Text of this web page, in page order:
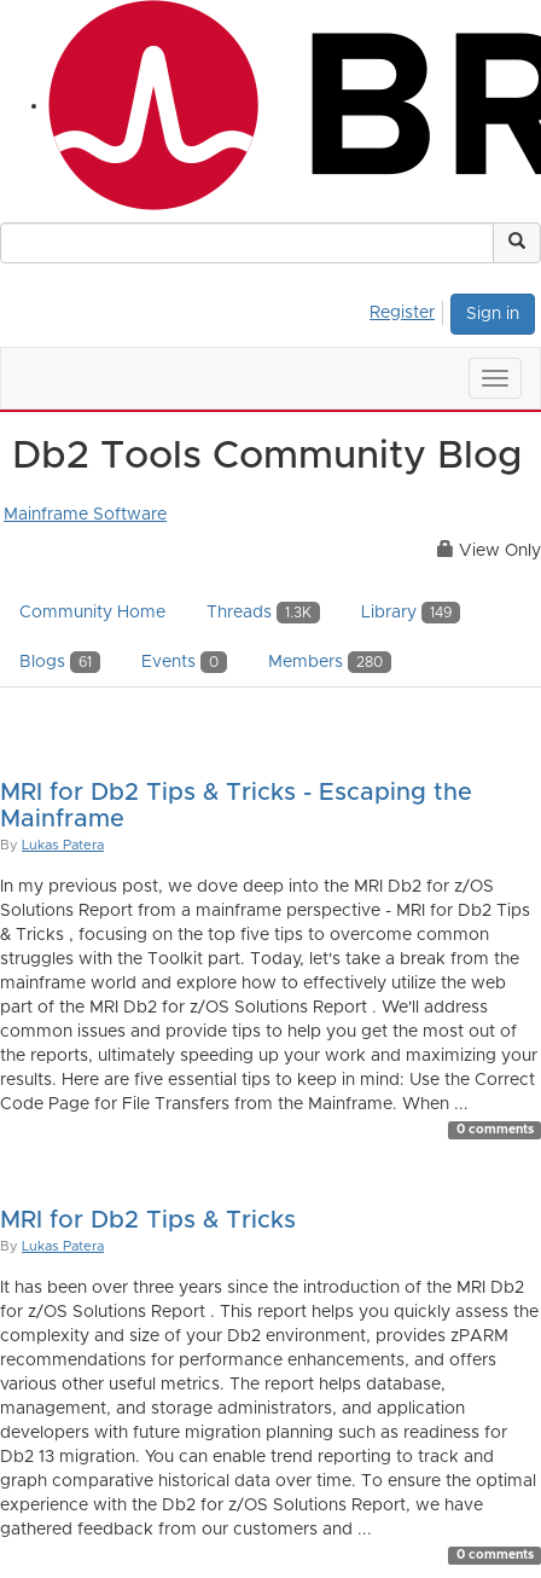
Sign in
Register
Db2 Tools Community Blog
Mainframe Software
View Only
Community Home Threads 1.3K Library 149
Blogs 61 Events 0 Members 280
MRI for Db2 Tips & Tricks - Escaping the
Mainframe
By Lukas Patera
In my previous post, we dove deep into the MRI Db2 for z/OS
Solutions Report from a mainframe perspective - MRI for Db2 Tips
& Tricks , focusing on the top five tips to overcome common
struggles with the Toolkit part. Today, let's take a break from the
mainframe world and explore how to effectively utilize the web
part of the MRI Db2 for z/OS Solutions Report . We'll address
common issues and provide tips to help you get the most out of
the reports, ultimately speeding up your work and maximizing your
results. Here are five essential tips to keep in mind: Use the Correct
Code Page for File Transfers from the Mainframe. When ...
0 comments
MRI for Db2 Tips & Tricks
By Lukas Patera
It has been over three years since the introduction of the MRI Db2
for z/OS Solutions Report . This report helps you quickly assess the
complexity and size of your Db2 environment, provides zPARM
recommendations for performance enhancements, and offers
various other useful metrics. The report helps database,
management, and storage administrators, and application
developers with future migration planning such as readiness for
Db2 13 migration. You can enable trend reporting to track and
graph comparative historical data over time. To ensure the optimal
experience with the Db2 for z/OS Solutions Report, we have
gathered feedback from our customers and ...
0 comments